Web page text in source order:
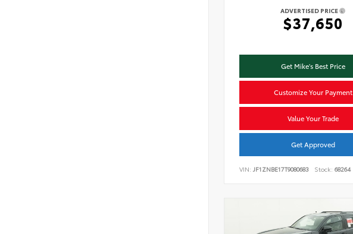
ADVERTISED PRICE
$37,650
Get Mike's Best Price
Customize Your Payment
Value Your Trade
Get Approved
VIN: JF1ZNBE17T9080683 Stock: 68264